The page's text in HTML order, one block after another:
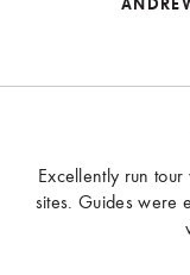
Excellently run
sites. Guides were